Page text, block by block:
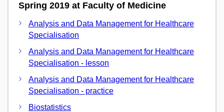
Spring 2019 at Faculty of Medicine
Analysis and Data Management for Healthcare
Specialisation
Analysis and Data Management for Healthcare
Specialisation - lesson
Analysis and Data Management for Healthcare
Specialisation - practice
Biostatistics